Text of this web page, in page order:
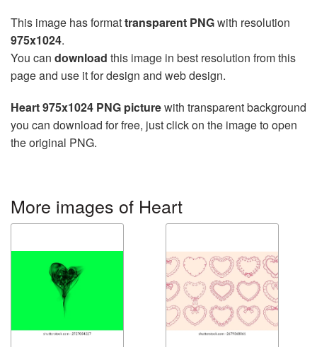
This image has formattransparent PNGwith resolution
975x1024.
You can download this image in best resolution from this
page and use it for design and web design.
Heart 975x1024 PNG picturewith transparent background
you can download for free, just click on the image to open
the original PNG.
More images of Heart